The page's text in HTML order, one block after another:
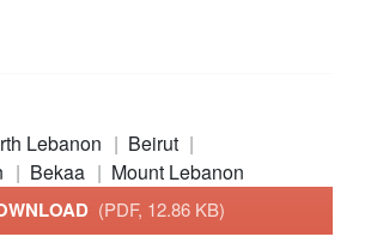
Lebanon
Beirut
Bekaa Mount Lebanon
(PDF, 12.86 KB)